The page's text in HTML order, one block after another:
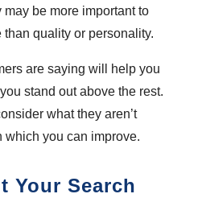
be more important to
quality or personality.
are saying will help you
stand out above the rest.
what they aren’t
which you can improve.
Your Search